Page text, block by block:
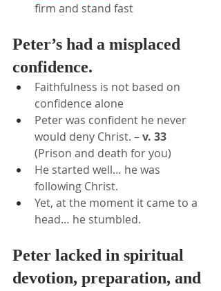
firm and stand fast
Peter’s had a misplaced
confidence.
Faithfulness is not based on
confidence alone
Peter was confident he never
would deny Christ. – v. 33
(Prison and death for you)
He started well… he was
following Christ.
Yet, at the moment it came to a
head… he stumbled.
Peter lacked in spiritual
devotion, preparation, and